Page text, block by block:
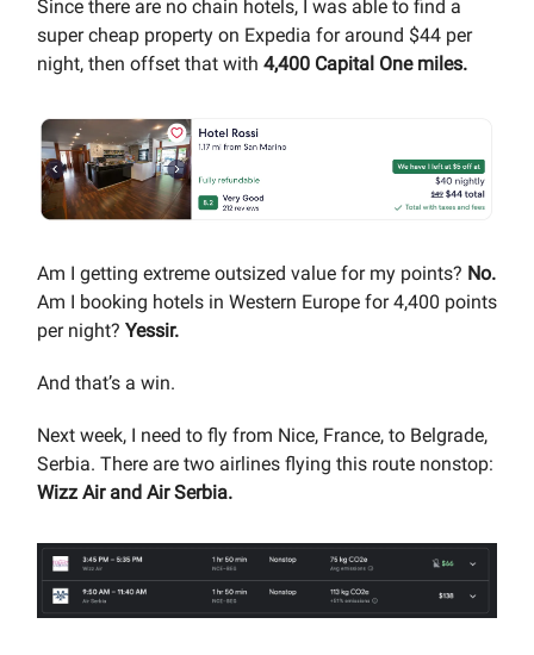
Since there are no chain hotels, I was able to find a
super cheap property on Expedia for around $44 per
night, then offset that with 4,400 Capital One miles.
Am I getting extreme outsized value for my points? No.
Am I booking hotels in Western Europe for 4,400 points
per night? Yessir.
And that’s a win.
Next week, I need to fly from Nice, France, to Belgrade,
Serbia. There are two airlines flying this route nonstop:
Wizz Air and Air Serbia.